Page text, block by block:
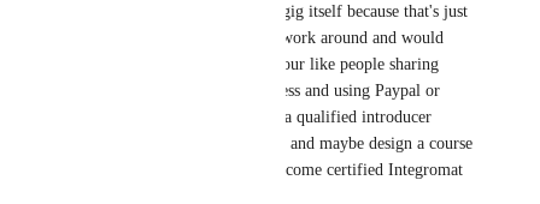
the custom integration gig itself because that's just
something people will work around and would
encourage risky behaviour like people sharing
whole organisation access and using Paypal or
whatever - better to be a qualified introducer
service for integrators - and maybe design a course
and tests for them to become certified Integromat